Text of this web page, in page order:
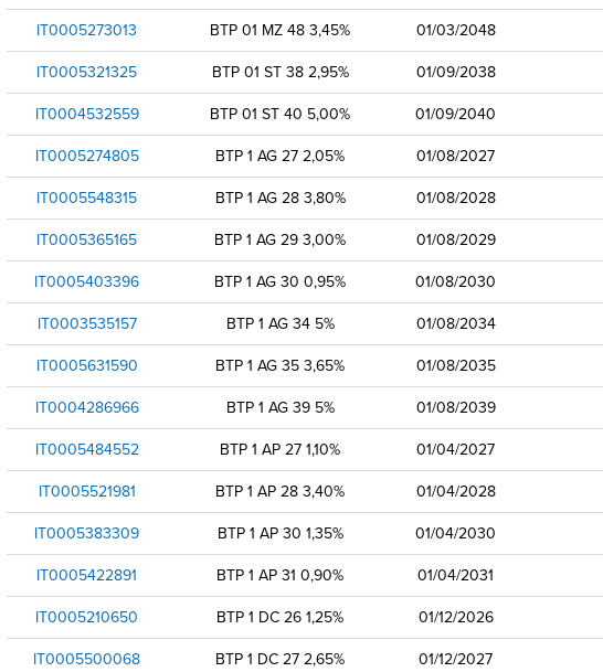
IT0005273013
BTP 01 MZ 48 3,45% 01/03/2048
IT0005321325
BTP 01 ST 38 2,95% 01/09/2038
IT0004532559
BTP 01 ST 40 5,00% 01/09/2040
IT0005274805
BTP 1 AG 27 2,05% 01/08/2027
IT0005548315
BTP 1 AG 28 3,80% 01/08/2028
IT0005365165
BTP 1 AG 29 3,00% 01/08/2029
IT0005403396
BTP 1 AG 30 0,95% 01/08/2030
IT0003535157
BTP 1 AG 34 5% 01/08/2034
IT0005631590
BTP 1 AG 35 3,65% 01/08/2035
IT0004286966
BTP 1 AG 39 5% 01/08/2039
IT0005484552
BTP 1 AP 27 1,10% 01/04/2027
IT0005521981
BTP 1 AP 28 3,40% 01/04/2028
IT0005383309
BTP 1 AP 30 1,35% 01/04/2030
IT0005422891
BTP 1 AP 31 0,90% 01/04/2031
IT0005210650
BTP 1 DC 26 1,25% 01/12/2026
IT0005500068
BTP 1 DC 27 2,65% 01/12/2027